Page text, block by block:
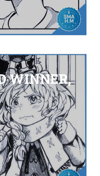
WINNER,